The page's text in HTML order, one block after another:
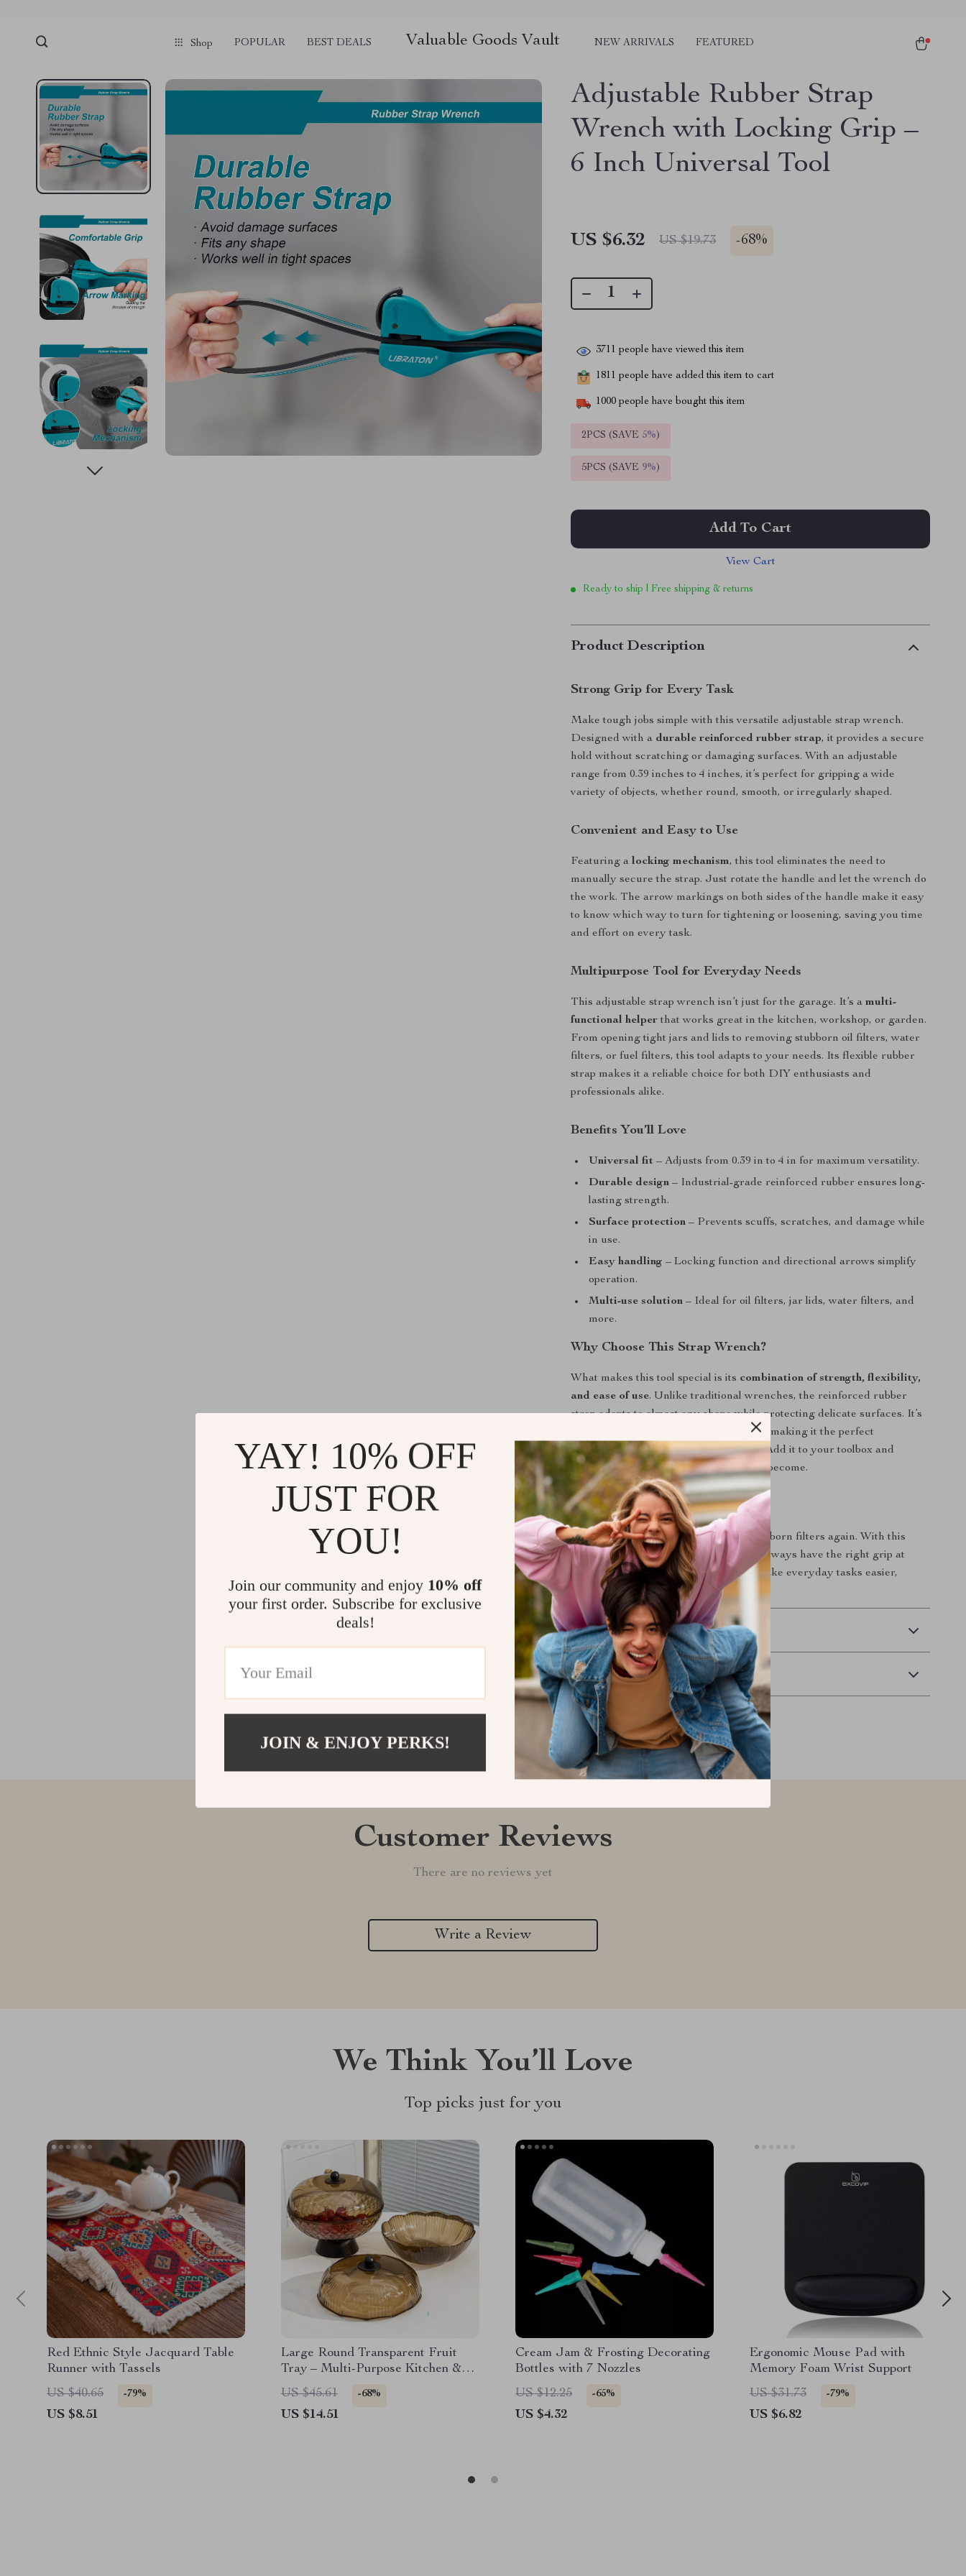
Shop POPULAR BEST DEALS Valuable Goods Vault NEW ARRIVALS FEATURED
Adjustable Rubber Strap
Wrench with Locking Grip –
6 Inch Universal Tool
US $6.32 US $19.73 -68%
3711 people have viewed this item
1811 people have added this item to cart
1000 people have bought this item
2PCS (SAVE 5%)
5PCS (SAVE 9%)
Add To Cart
View Cart
Ready to ship | Free shipping & returns
Product Description
Strong Grip for Every Task
Make tough jobs simple with this versatile adjustable strap wrench.
Designed with a durable reinforced rubber strap, it provides a secure
hold without scratching or damaging surfaces. With an adjustable
range from 0.39 inches to 4 inches, it’s perfect for gripping a wide
variety of objects, whether round, smooth, or irregularly shaped.
Convenient and Easy to Use
Featuring alocking mechanism, this tool eliminates the need to
manually secure the strap. Just rotate the handle and let the wrench do
the work. The arrow markings on both sides of the handle make it easy
to know which way to turn for tightening or loosening, saving you time
and effort on every task.
Multipurpose Tool for Everyday Needs
This adjustable strap wrench isn’t just for the garage. It’s amulti-
functional helperthat works great in the kitchen, workshop, or garden.
From opening tight jars and lids to removing stubborn oil filters, water
filters, or fuel filters, this tool adapts to your needs. Its flexible rubber
strap makes it a reliable choice for both DIY enthusiasts and
professionals alike.
Benefits You’ll Love
Universal fit – Adjusts from 0.39 in to 4 in for maximum versatility.
Durable design – Industrial-grade reinforced rubber ensures long-
lasting strength.
Surface protection – Prevents scuffs, scratches, and damage while
in use.
Easy handling – Locking function and directional arrows simplify
operation.
Multi-use solution – Ideal for oil filters, jar lids, water filters, and
more.
Why Choose This Strap Wrench?
What makes this tool special is its combination of strength, flexibility,
and ease of use. Unlike traditional wrenches, the reinforced rubber
strap adapts to almost any shape while protecting delicate surfaces. It’s
lightweight, compact, and easy to store, making it the perfect
companion for quick fixes or daily use. Add it to your toolbox and
experience how simple tough tasks can become.
Take Control of Every Grip
Don’t struggle with slippery jars or stubborn filters again. With this
adjustable rubber strap wrench, you’ll always have the right grip at
your fingertips. Get yours today and make everyday tasks easier,
faster, and more efficient.
Shipping & Delivery
Refunds & Returns
Customer Reviews
There are no reviews yet
Write a Review
We Think You’ll Love
Top picks just for you
Red Ethnic Style Jacquard Table
Runner with Tassels
US $40.65
-79%
US $8.51
Large Round Transparent Fruit
Tray – Multi-Purpose Kitchen &
Living Room Plate
US $45.61 -68%
US $14.51
Cream Jam & Frosting Decorating
Bottles with 7 Nozzles
US $12.25
-65%
US $4.32
Ergonomic Mouse Pad with
Memory Foam Wrist Support
US $31.73
-79%
US $6.82
YAY! 10% OFF
JUST FOR
YOU!
Join our community and enjoy 10% off
your first order. Subscribe for exclusive
deals!
JOIN & ENJOY PERKS!